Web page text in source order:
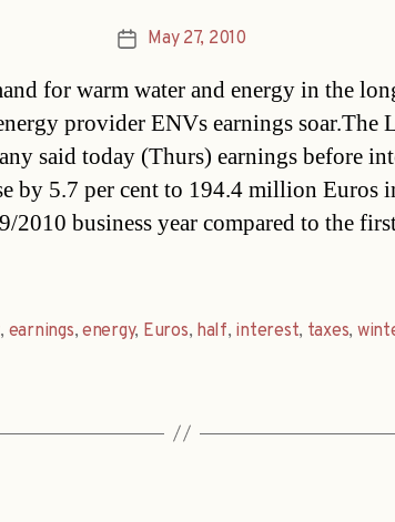
PostMay 27, 2010
for warm water and energy in the
provider ENVs earnings soar.The
said today (Thurs) earnings before
by 5.7 per cent to 194.4 million Euros
2010 business year compared to the
, earnings,energy, Euros, half, interest, taxes,